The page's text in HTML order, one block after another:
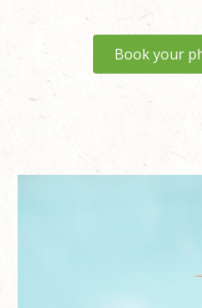
Book your